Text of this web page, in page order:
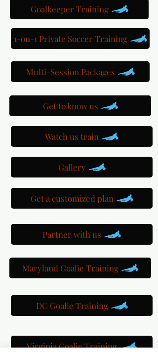
Goalkeeper Training
1-on-1 Private Soccer Training
Multi-Session Packages
Get to know us
Watch us train
Gallery
Get a customized plan
Partner with us
Maryland Goalie Training
DC Goalie Training
Virginia Goalie Training